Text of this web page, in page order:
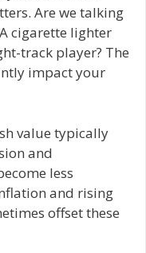
Are we talking
cigarette lighter
track player? The
impact your
value typically
and
less
and rising
offset these